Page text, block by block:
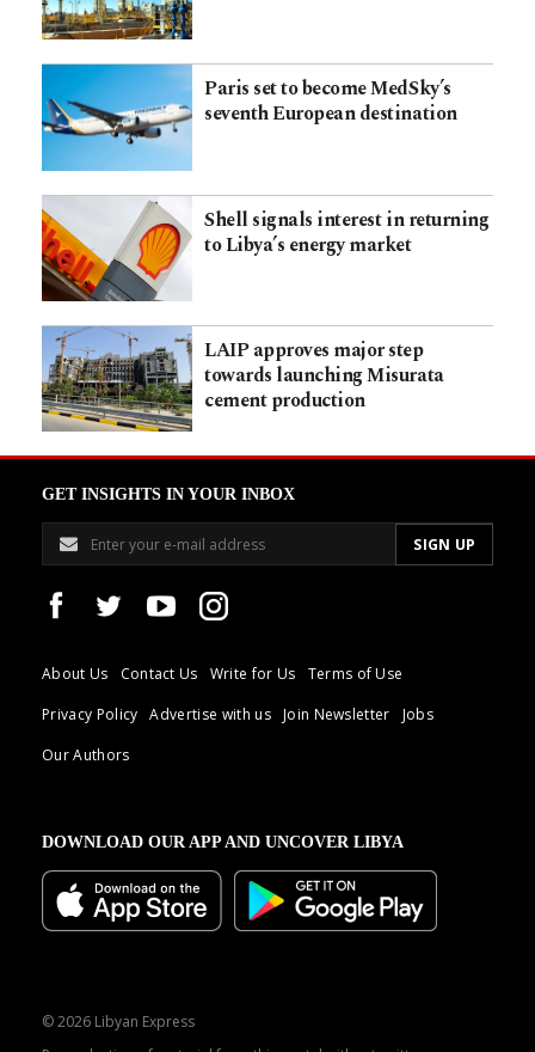
Paris set to become MedSky’s
seventh European destination
Shell signals interest in returning
to Libya’s energy market
LAIP approves major step
towards launching Misurata
cement production
GET INSIGHTS IN YOUR INBOX
About Us Contact Us Write for Us
Terms of Use
Privacy Policy
Advertise with us Join Newsletter
Jobs
Our Authors
DOWNLOAD OUR APP AND UNCOVER LIBYA
© 2026 Libyan Express